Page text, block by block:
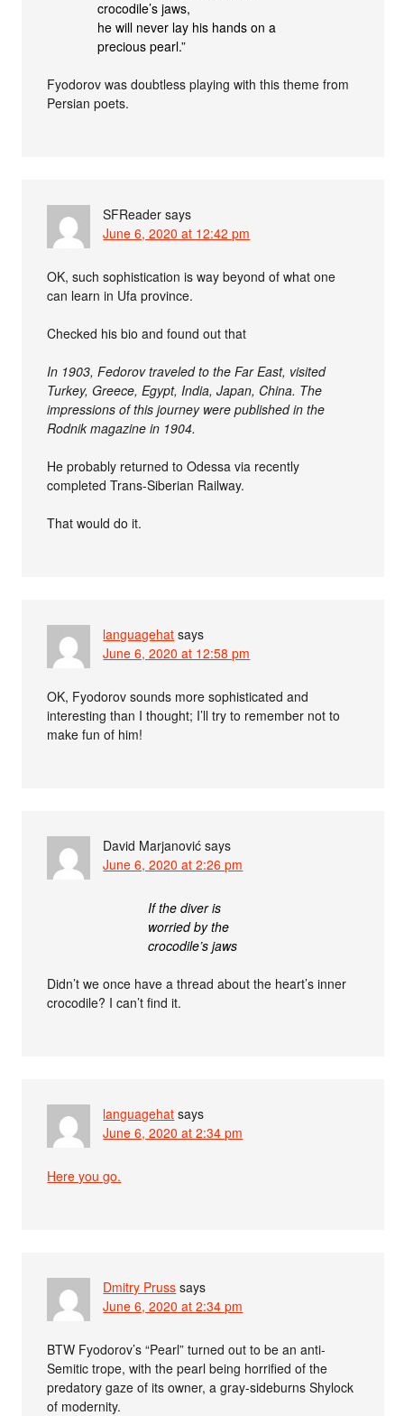
crocodile’s jaws,
he will never lay his hands on a
precious pearl.”
Fyodorov was doubtless playing with this theme from
Persian poets.
SFReader says
June 6, 2020 at 12:42 pm
OK, such sophistication is way beyond of what one
can learn in Ufa province.
Checked his bio and found out that
In 1903, Fedorov traveled to the Far East, visited
Turkey, Greece, Egypt, India, Japan, China. The
impressions of this journey were published in the
Rodnik magazine in 1904.
He probably returned to Odessa via recently
completed Trans-Siberian Railway.
That would do it.
languagehat says
June 6, 2020 at 12:58 pm
OK, Fyodorov sounds more sophisticated and
interesting than I thought; I’ll try to remember not to
make fun of him!
David Marjanović says
June 6, 2020 at 2:26 pm
If the diver is
worried by the
crocodile’s jaws
Didn’t we once have a thread about the heart’s inner
crocodile? I can’t find it.
languagehat says
June 6, 2020 at 2:34 pm
Here you go.
Dmitry Pruss says
June 6, 2020 at 2:34 pm
BTW Fyodorov’s “Pearl” turned out to be an anti-
Semitic trope, with the pearl being horrified of the
predatory gaze of its owner, a gray-sideburns Shylock
of modernity.